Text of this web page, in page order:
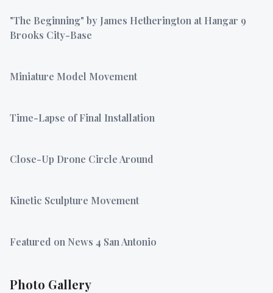
"The Beginning" by James Hetherington at Hangar 9
Brooks City-Base
Miniature Model Movement
Time-Lapse of Final Installation
Close-Up Drone Circle Around
Kinetic Sculpture Movement
Featured on News 4 San Antonio
Photo Gallery